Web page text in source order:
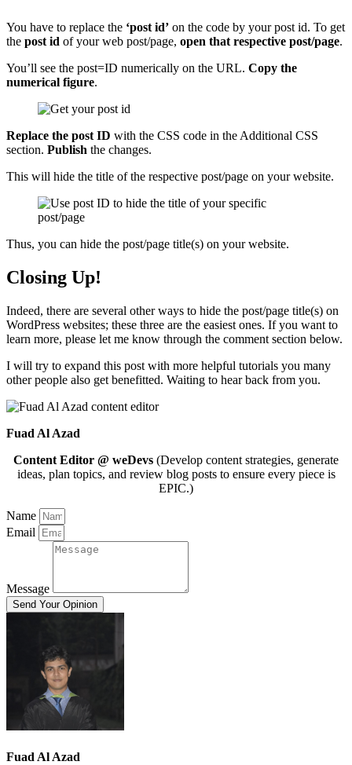
You have to replace the ‘post id’ on the code by your post id. To get
the post id of your web post/page, open that respective post/page.
You’ll see the post=ID numerically on the URL. Copy the
numerical figure.
Replace the post ID with the CSS code in the Additional CSS
section. Publish the changes.
This will hide the title of the respective post/page on your website.
Thus, you can hide the post/page title(s) on your website.
Closing Up!
Indeed, there are several other ways to hide the post/page title(s) on
WordPress websites; these three are the easiest ones. If you want to
learn more, please let me know through the comment section below.
I will try to expand this post with more helpful tutorials you many
other people also get benefitted. Waiting to hear back from you.
Fuad Al Azad
Content Editor @ weDevs (Develop content strategies, generate
ideas, plan topics, and review blog posts to ensure every piece is
EPIC.)
Name
Email
Message
Send Your Opinion
Fuad Al Azad